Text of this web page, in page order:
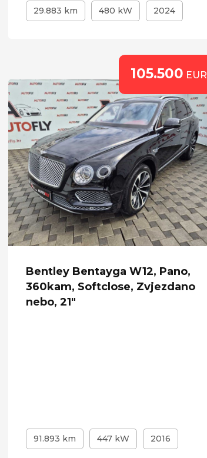
29.883 km 480 kW 2024
105.500 EUR
Bentley Bentayga W12, Pano,
360kam, Softclose, Zvjezdano
nebo, 21"
91.893 km 447 kW 2016